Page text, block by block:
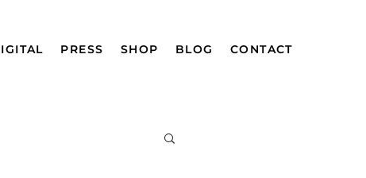
PRESS SHOP BLOG CONTACT